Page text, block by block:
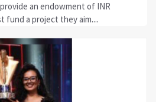
an endowment of INR
fund a project they aim....